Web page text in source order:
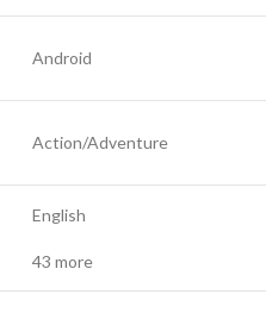
Android
Action/Adventure
English
43 more